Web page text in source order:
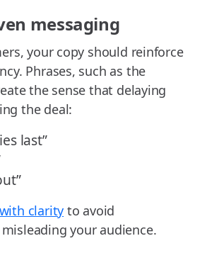
messaging
your copy should reinforce
Phrases, such as the
the sense that delaying
the deal:
last”
clarity to avoid
your audience.